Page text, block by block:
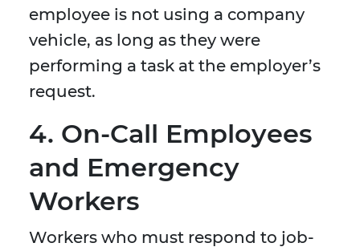
employee is not using a company
vehicle, as long as they were
performing a task at the employer’s
request.
4. On-Call Employees
and Emergency
Workers
Workers who must respond to job-